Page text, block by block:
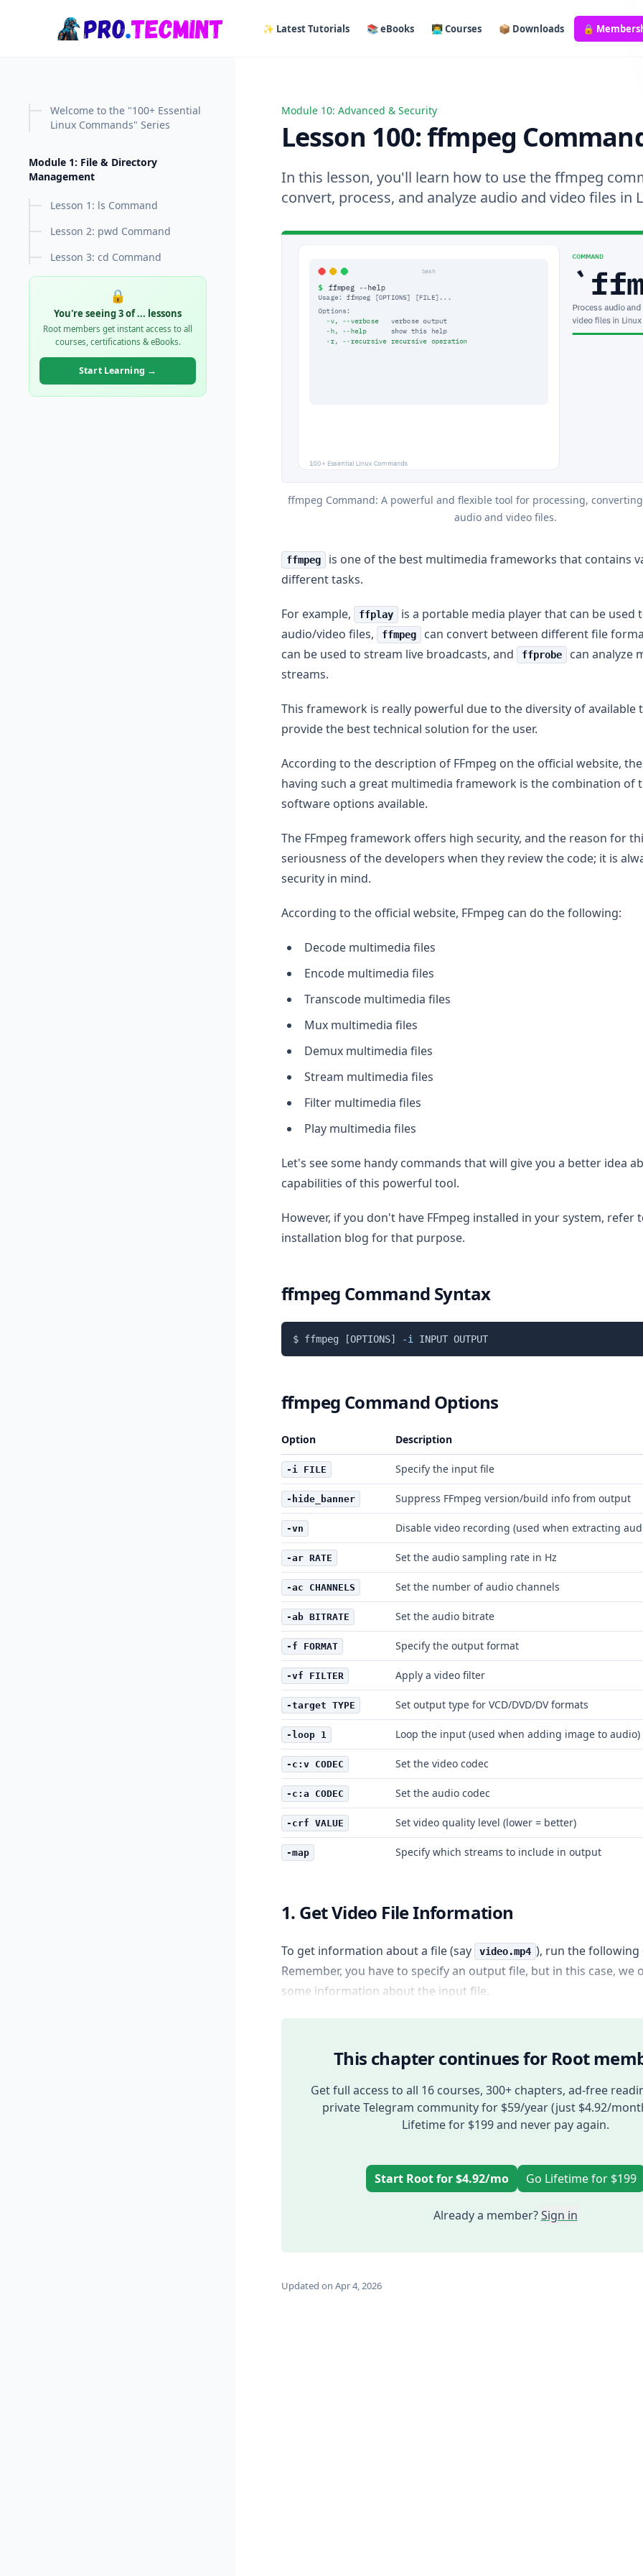
✨ Latest Tutorials 📚 eBooks 👨‍💻 Courses 📦 Downloads 🔒
Welcome to the "100+ Essential
Linux Commands" Series
Module 1: File & Directory
Management
Lesson 1: ls Command
Lesson 2: pwd Command
Lesson 3: cd Command
🔒
You're seeing 3 of... lessons
Root members get instant access to all
courses, certifications & eBooks.
Start Learning →
Lesson 100: ffmpeg Command
Module 10: Advanced & Security
Lesson 100: ffmpeg
In this lesson, you'll learn how to use the ffmpeg
convert, process, and analyze audio and video files in
ffmpeg Command: A powerful and flexible tool for processing,
audio and video files.
ffmpeg
is one of the best multimedia frameworks that contains
different tasks.
For example, ffplay
is a portable media player that can be used
audio/video files,
ffmpeg can convert between different file
can be used to stream live broadcasts, and ffprobe
can analyze
streams.
This framework is really powerful due to the diversity of available
provide the best technical solution for the user.
According to the description of FFmpeg on the official website,
having such a great multimedia framework is the combination of
software options available.
The FFmpeg framework offers high security, and the reason for
seriousness of the developers when they review the code; it is
security in mind.
According to the official website, FFmpeg can do the following:
Decode multimedia files
Encode multimedia files
Transcode multimedia files
Mux multimedia files
Demux multimedia files
Stream multimedia files
Filter multimedia files
Play multimedia files
Let's see some handy commands that will give you a better idea
capabilities of this powerful tool.
However, if you don't have FFmpeg installed in your system, refer
installation blog for that purpose.
ffmpeg Command Syntax
$ ffmpeg [OPTIONS] -i
ffmpeg Command Options
Option Description
-i FILE Specify the input file
-hide_banner Suppress FFmpeg version/build info from output
-vn Disable video recording (used when extracting
-ar RATE Set the audio sampling rate in Hz
-ac CHANNELS Set the number of audio channels
-ab BITRATE Set the audio bitrate
-f FORMAT Specify the output format
-vf FILTER Apply a video filter
-target TYPE Set output type for VCD/DVD/DV formats
-loop 1 Loop the input (used when adding image to audio)
-c:v CODEC Set the video codec
-c:a CODEC Set the audio codec
-crf VALUE Set video quality level (lower = better)
-map Specify which streams to include in output
1. Get Video File Information
To get information about a file (say video.mp4 ), run the following
Remember, you have to specify an output file, but in this case, we
some information about the input file.
This chapter continues for Root
Get full access to all 16 courses, 300+ chapters, ad-free
private Telegram community for $59/year (just $4.92/
Lifetime for $199 and never pay again.
Start Root for $4.92/mo Go Lifetime for $199
Already a member?Sign in
Updated on Apr 4, 2026